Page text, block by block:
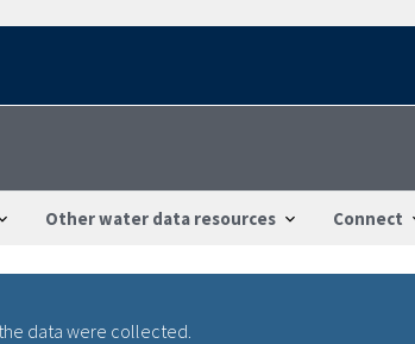
Other water data resources Connect
data were collected.